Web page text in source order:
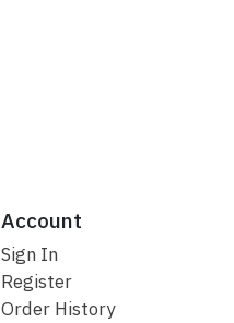
Account
Sign In
Register
Order History